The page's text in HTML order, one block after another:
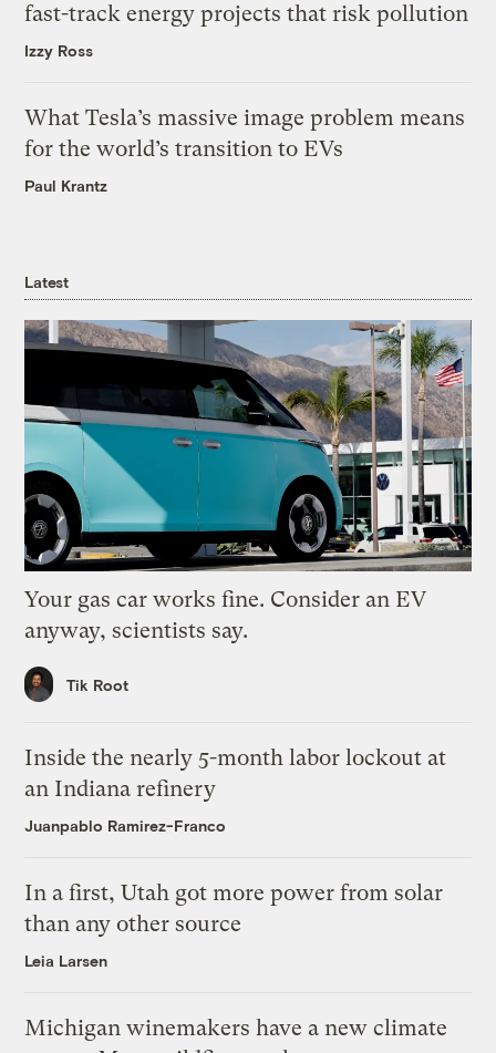
fast-track energy projects that risk pollution
Izzy Ross
What Tesla’s massive image problem means
for the world’s transition to EVs
Paul Krantz
Latest
Your gas car works fine. Consider an EV
anyway, scientists say.
Tik Root
Inside the nearly 5-month labor lockout at
an Indiana refinery
Juanpablo Ramirez-Franco
In a first, Utah got more power from solar
than any other source
Leia Larsen
Michigan winemakers have a new climate